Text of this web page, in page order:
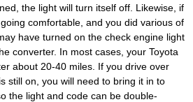
the light will turn itself off. Likewise, if
comfortable, and you did various of
have turned on the check engine light
converter. In most cases, your Toyota
about 20-40 miles. If you drive over
still on, you will need to bring it in to
the light and code can be double-